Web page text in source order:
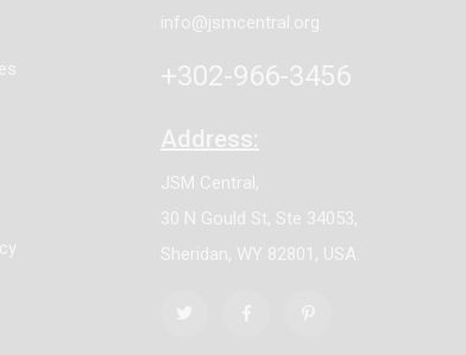
info@jsmcentral.org
+302-966-3456
Address:
JSM Central,
30 N Gould St, Ste 34053,
Sheridan, WY 82801, USA.